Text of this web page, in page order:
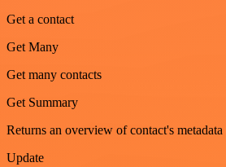
Get a contact
Get Many
Get many contacts
Get Summary
Returns an overview of contact's metadata
Update